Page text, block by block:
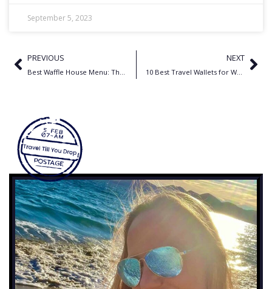
September 5, 2023
PREVIOUS NEXT
10 Best Travel Wallets for World Travelers: Unleash Your Inner Nomad